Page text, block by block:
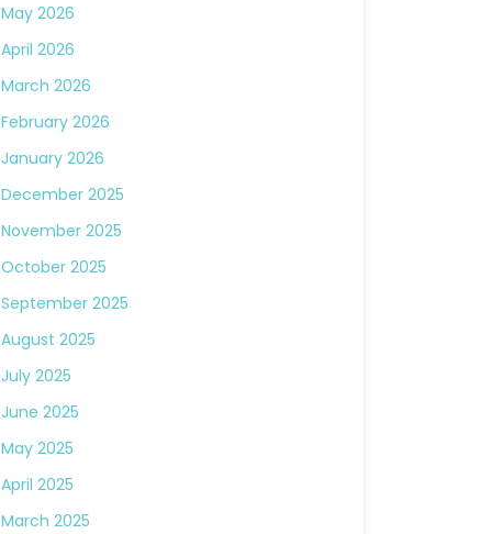
May 2026
April 2026
March 2026
February 2026
January 2026
December 2025
November 2025
October 2025
September 2025
August 2025
July 2025
June 2025
May 2025
April 2025
March 2025